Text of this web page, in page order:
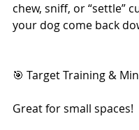
chew, sniff, or “settle”
your dog come back
🎯 Target Training &
Great for small spaces!